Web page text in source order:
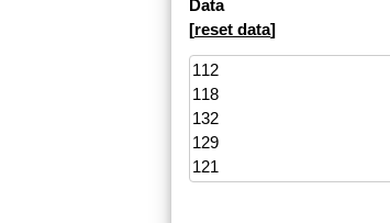
Data
[reset data]